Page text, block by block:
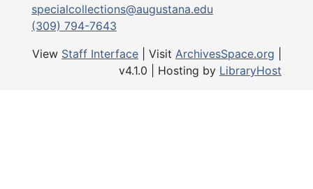
specialcollections@augustana.edu
(309) 794-7643
View Staff Interface | Visit ArchivesSpace.org
v4.1.0 | Hosting by LibraryHost